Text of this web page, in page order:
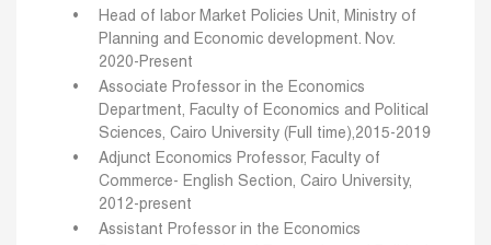
Head of labor Market Policies Unit, Ministry of
Planning and Economic development. Nov.
2020-Present
Associate Professor in the Economics
Department, Faculty of Economics and Political
Sciences, Cairo University (Full time),2015-2019
Adjunct Economics Professor, Faculty of
Commerce- English Section, Cairo University,
2012-present
Assistant Professor in the Economics